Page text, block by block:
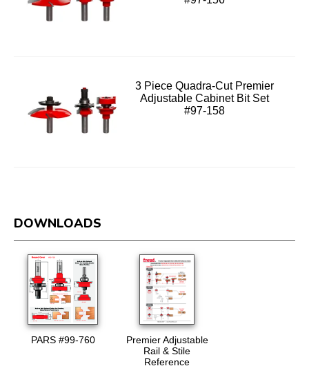
3 Piece Quadra-Cut Premier
Adjustable Cabinet Bit Set
#97-158
DOWNLOADS
PARS #99-760
Premier Adjustable
Rail & Stile
Reference